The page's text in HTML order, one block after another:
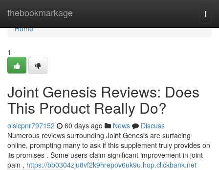
thebookmarkage
Home
Home
1
Joint Genesis Reviews: Does
This Product Really Do?
oisicpnr797152 60 days ago News
Discuss
Numerous reviews surrounding Joint Genesis are surfacing
online, prompting many to ask if this supplement truly provides on
its promises . Some users claim significant improvement in joint
pain , https://bb0304zju8vf2k9hrepov6uk9u.hop.clickbank.net